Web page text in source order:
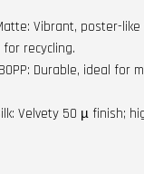
Vibrant, poster-
recycling.
Durable, ideal for
Velvety 50 µ finish;